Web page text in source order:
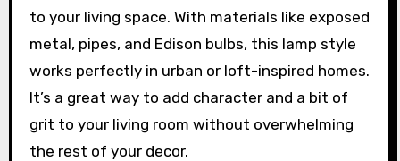
to your living space. With materials like exposed
metal, pipes, and Edison bulbs, this lamp style
works perfectly in urban or loft-inspired homes.
It’s a great way to add character and a bit of
grit to your living room without overwhelming
the rest of your decor.